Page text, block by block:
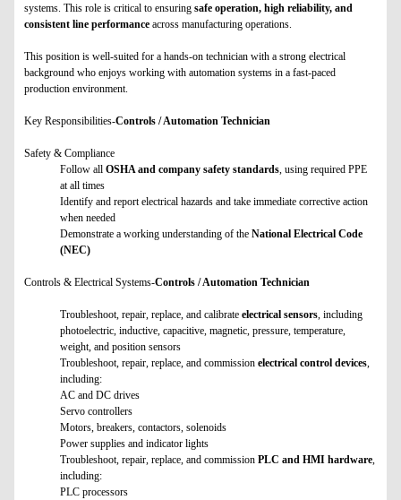
systems. This role is critical to ensuringsafe operation, high reliability, and
consistent line performance across manufacturing operations.
This position is well-suited for a hands-on technician with a strong electrical
background who enjoys working with automation systems in a fast-paced
production environment.
Key Responsibilities-Controls / Automation Technician
Safety & Compliance
Follow allOSHA and company safety standards, using required PPE
at all times
Identify and report electrical hazards and take immediate corrective action
when needed
Demonstrate a working understanding of theNational Electrical Code
(NEC)
Controls & Electrical Systems-Controls / Automation Technician
Troubleshoot, repair, replace, and calibrateelectrical sensors, including
photoelectric, inductive, capacitive, magnetic, pressure, temperature,
weight, and position sensors
Troubleshoot, repair, replace, and commissionelectrical control devices,
including:
AC and DC drives
Servo controllers
Motors, breakers, contactors, solenoids
Power supplies and indicator lights
Troubleshoot, repair, replace, and commissionPLC and HMI hardware,
including:
PLC processors